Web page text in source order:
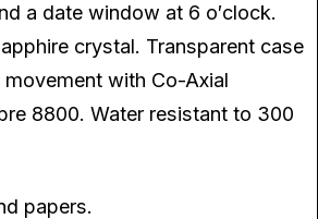
a date window at 6 o′clock.
crystal. Transparent case
with Co-Axial
8800. Water resistant to 300
papers.